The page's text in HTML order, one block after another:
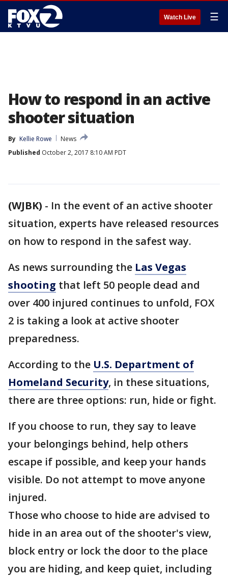
Watch Live ☰
How to respond in an active
shooter situation
By Kellie Rowe
News
Published October 2, 2017 8:10 AM PDT
(WJBK) - In the event of an active shooter
situation, experts have released resources
on how to respond in the safest way.
As news surrounding the Las Vegas
shooting that left 50 people dead and
over 400 injured continues to unfold, FOX
2 is taking a look at active shooter
preparedness.
According to the U.S. Department of
Homeland Security, in these situations,
there are three options: run, hide or fight.
If you choose to run, they say to leave
your belongings behind, help others
escape if possible, and keep your hands
visible. Do not attempt to move anyone
injured.
Those who choose to hide are advised to
hide in an area out of the shooter's view,
block entry or lock the door to the place
you are hiding, and keep quiet, including